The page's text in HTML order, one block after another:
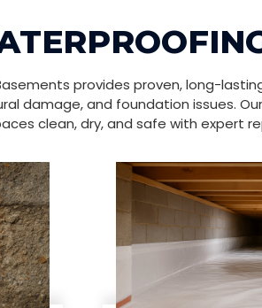
provides proven, long-
damage, and foundation issues.
clean, dry, and safe with expert